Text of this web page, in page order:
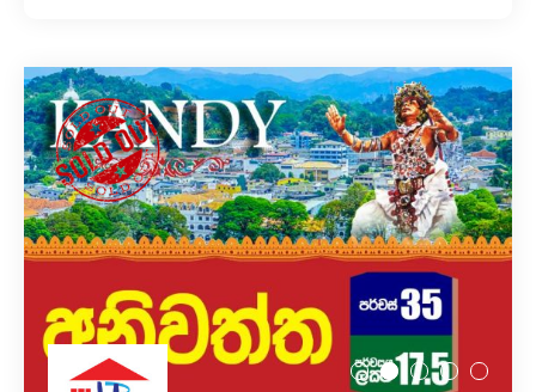
Metibokka – Galagedara
Kuliyapitiya – Town
Galahitiyawa – Kuliyapitiya
Kirillawala – Gampaha
Udubaddawa – Thiththaweraluhena